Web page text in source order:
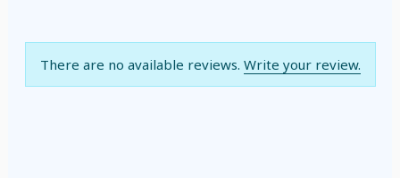
There are no available reviews. Write your review.